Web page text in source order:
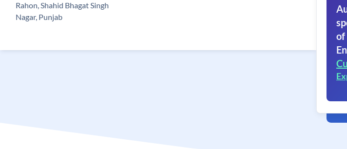
Rahon, Shahid Bhagat Singh
Nagar, Punjab
of